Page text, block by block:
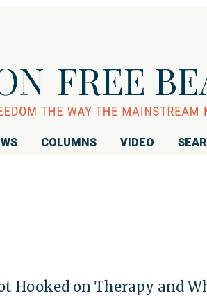
COLUMNS VIDEO
Hooked on Therapy and